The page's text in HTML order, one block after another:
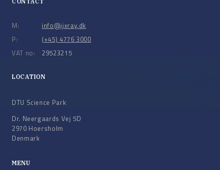
M:
P:
VAT no:
info@jjxray.dk
(+45) 4776 3000
29523215
LOCATION
DTU Science Park
Dr. Neergaards Vej 5D
2970 Hoersholm
Denmark
MENU